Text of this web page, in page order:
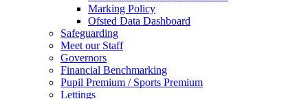
Marking Policy
Ofsted Data Dashboard
Safeguarding
Meet our Staff
Governors
Financial Benchmarking
Pupil Premium / Sports Premium
Lettings